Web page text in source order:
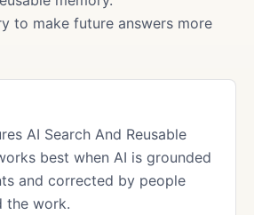
to make future answers more
AI Search And Reusable
best when AI is grounded
and corrected by people
the work.